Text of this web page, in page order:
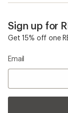
Sign up for
Get 15% off one
Email